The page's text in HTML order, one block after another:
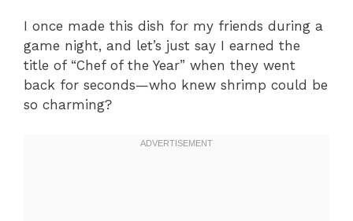
I once made this dish for my friends during a
game night, and let’s just say I earned the
title of “Chef of the Year” when they went
back for seconds—who knew shrimp could be
so charming?